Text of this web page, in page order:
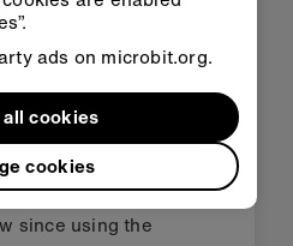
used micro:bit
more
they had learnt
since using the
ads on microbit.org.
cookies
cookies